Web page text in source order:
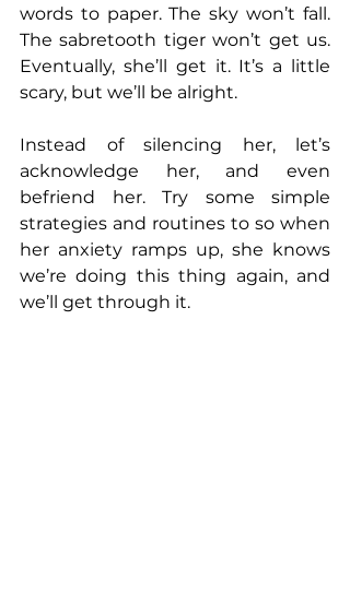
words to paper. The sky won’t fall.
The sabretooth tiger won’t get us.
Eventually, she’ll get it. It’s a little
scary, but we’ll be alright.
Instead of silencing her, let’s
acknowledge her, and even
befriend her. Try some simple
strategies and routines to so when
her anxiety ramps up, she knows
we’re doing this thing again, and
we’ll get through it.